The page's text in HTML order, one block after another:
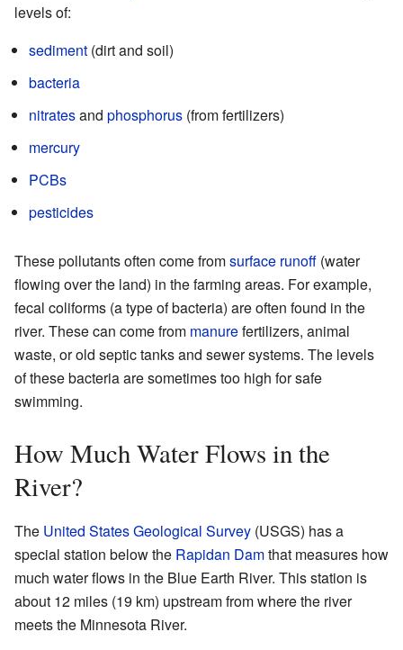
levels of:
sediment (dirt and soil)
bacteria
nitratesand phosphorus (from fertilizers)
mercury
PCBs
pesticides
These pollutants often come fromsurface runoff (water
flowing over the land) in the farming areas. For example,
fecal coliforms (a type of bacteria) are often found in the
river. These can come from manurefertilizers, animal
waste, or old septic tanks and sewer systems. The levels
of these bacteria are sometimes too high for safe
swimming.
How Much Water Flows in the
River?
The United States Geological Survey (USGS) has a
special station below the Rapidan Damthat measures how
much water flows in the Blue Earth River. This station is
about 12 miles (19 km) upstream from where the river
meets the Minnesota River.